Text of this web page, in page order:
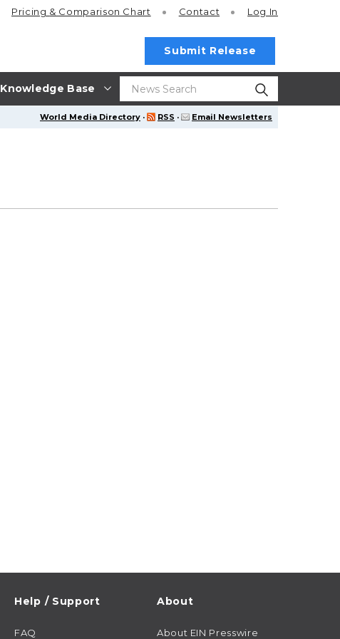
Knowledge Base
Pricing & Comparison Chart Contact Log In
Submit Release
World Media Directory · RSS · Email Newsletters
Help / Support
FAQ
About
About EIN Presswire